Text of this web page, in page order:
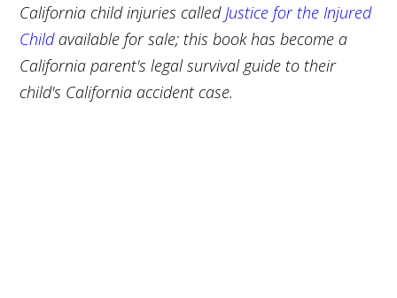
California child injuries called Justice for the Injured
Childavailable for sale; this book has become a
California parent's legal survival guide to their
child's California accident case.